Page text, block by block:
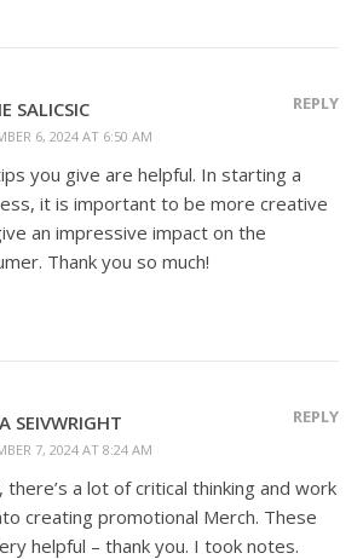
SALICSIC
6, 2024 AT 6:50 AM
REPLY
you give are helpful. In starting a
it is important to be more creative
an impressive impact on the
Thank you so much!
SEIVWRIGHT
7, 2024 AT 8:24 AM
REPLY
there’s a lot of critical thinking and work
creating promotional Merch. These
helpful – thank you. I took notes.